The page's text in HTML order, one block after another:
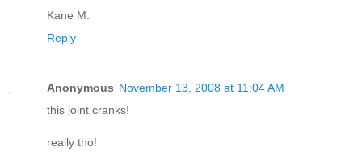
Kane M.
Reply
Anonymous November 13, 2008 at 11:04 AM
this joint cranks!
really tho!